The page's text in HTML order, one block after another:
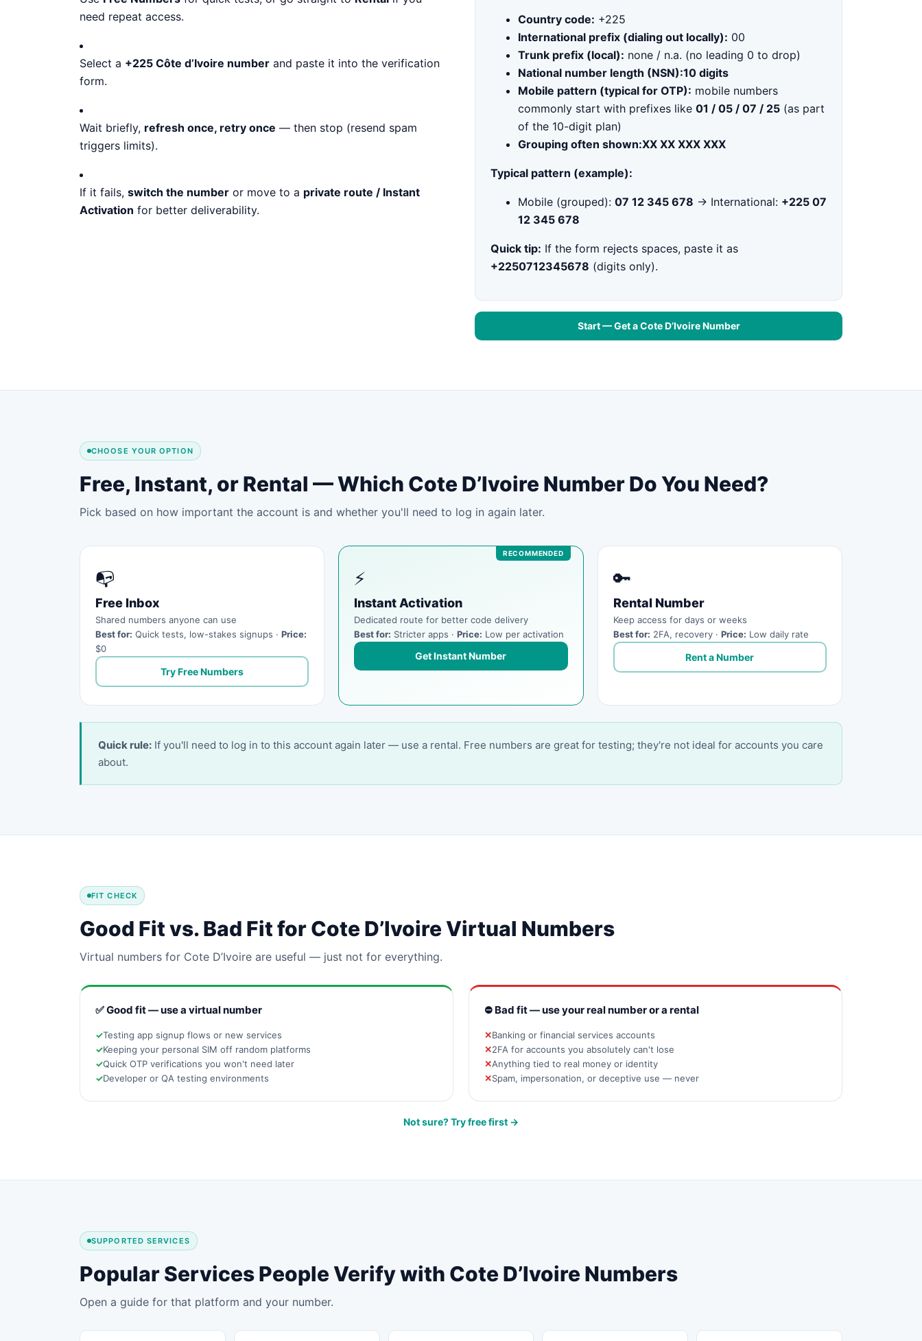
need repeat access.
Select a +225 Côte d’Ivoire number and paste it into the verification
form.
Wait briefly, refresh once, retry once — then stop (resend spam
triggers limits).
If it fails, switch the number or move to a private route / Instant
Activation for better deliverability.
Country code: +225
International prefix (dialing out locally): 00
Trunk prefix (local): none / n.a. (no leading 0 to drop)
National number length (NSN):10 digits
Mobile pattern (typical for OTP): mobile numbers
commonly start with prefixes like 01 / 05 / 07 / 25 (as part
of the 10-digit plan)
Grouping often shown:XX XX XXX XXX
Typical pattern (example):
Mobile (grouped): 07 12 345 678 → International: +225 07
12 345 678
Quick tip: If the form rejects spaces, paste it as
+2250712345678 (digits only).
Start — Get a Cote D’Ivoire Number
CHOOSE YOUR OPTION
Free, Instant, or Rental — Which Cote D’Ivoire Number Do You Need?
Pick based on how important the account is and whether you'll need to log in again later.
📭
Free Inbox
Shared numbers anyone can use
Best for: Quick tests, low-stakes signups · Price:
$0
Try Free Numbers
⚡
Instant Activation
Dedicated route for better code delivery
Best for: Stricter apps ·Price: Low per activation
Get Instant Number
🔑
Rental Number
Keep access for days or weeks
Best for: 2FA, recovery · Price: Low daily rate
Rent a Number
Quick rule: If you'll need to log in to this account again later — use a rental. Free numbers are great for testing; they're not ideal for accounts you care
about.
FIT CHECK
Good Fit vs. Bad Fit for Cote D’Ivoire Virtual Numbers
Virtual numbers for Cote D’Ivoire are useful — just not for everything.
✅ Good fit — use a virtual number
Testing app signup flows or new services
Keeping your personal SIM off random platforms
Quick OTP verifications you won't need later
Developer or QA testing environments
⛔ Bad fit — use your real number or a rental
Banking or financial services accounts
2FA for accounts you absolutely can't lose
Anything tied to real money or identity
Spam, impersonation, or deceptive use — never
Not sure? Try free first →
SUPPORTED SERVICES
Popular Services People Verify with Cote D’Ivoire Numbers
Open a guide for that platform and your number.